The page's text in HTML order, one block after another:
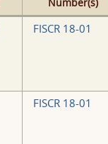
FISCR 18-01
FISCR 18-01